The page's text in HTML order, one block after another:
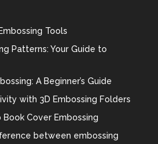
Tools
Patterns: Your Guide to
A Beginner’s Guide
with 3D Embossing Folders
Book Cover Embossing
between embossing